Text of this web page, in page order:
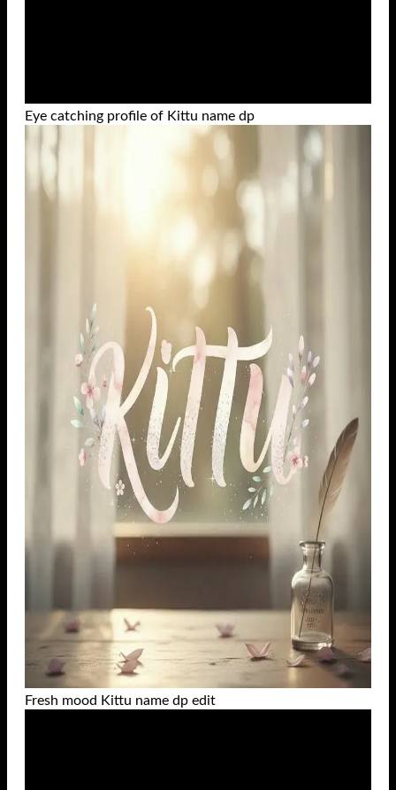
Eye catching profile of Kittu name dp
Fresh mood Kittu name dp edit